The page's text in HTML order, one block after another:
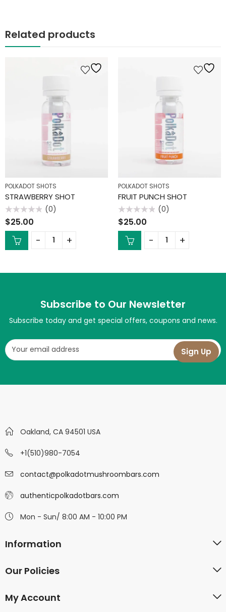
Related products
POLKADOT SHOTS
STRAWBERRY SHOT
Rated
0
out
(0)
$25.00
POLKADOT SHOTS
FRUIT PUNCH SHOT
Rated
0
out
(0)
$25.00
Subscribe to Our Newsletter
Subscribe today and get special offers, coupons and news.
Oakland, CA 94501 USA
+1(510)980-7054
contact@polkadotmushroombars.com
authenticpolkadotbars.com
Mon - Sun/ 8:00 AM - 10:00 PM
Information
Our Policies
My Account